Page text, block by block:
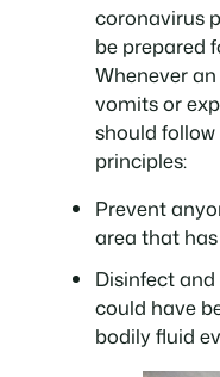
coronavirus
be prepared
Whenever
vomits or
should
principles:
Prevent
area that
Disinfect
could have
bodily fluid